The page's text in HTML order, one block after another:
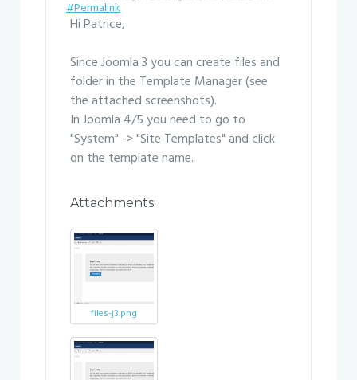
#Permalink
Hi Patrice,
Since Joomla 3 you can create files and
folder in the Template Manager (see
the attached screenshots).
In Joomla 4/5 you need to go to
"System" -> "Site Templates" and click
on the template name.
Attachments:
files-j3.png